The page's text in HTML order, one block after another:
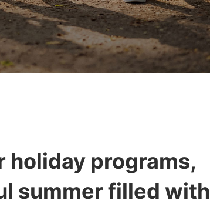
holiday programs,
summer filled with